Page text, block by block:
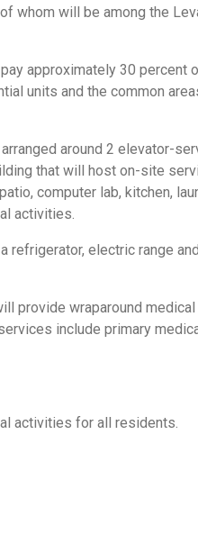
whom will be among the
approximately 30 percent
units and the common
around 2 elevator-
that will host on-site
computer lab, kitchen,
activities.
electric range
provide wraparound
include primary
activities for all residents.